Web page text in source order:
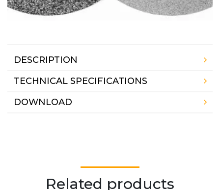
DESCRIPTION
TECHNICAL SPECIFICATIONS
DOWNLOAD
Related products